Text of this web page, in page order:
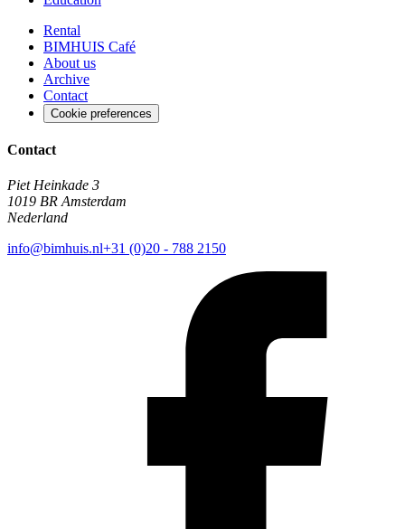
Rental
BIMHUIS Café
About us
Archive
Contact
Cookie preferences
Contact
Piet Heinkade 3
1019 BR Amsterdam
Nederland
info@bimhuis.nl+31 (0)20 - 788 2150